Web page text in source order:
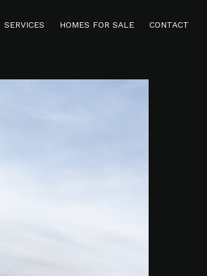
SERVICES HOMES FOR SALE CONTACT